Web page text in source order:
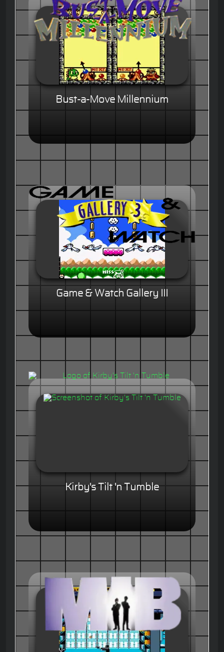
Bust-a-Move Millennium
Game & Watch Gallery III
Kirby's Tilt 'n Tumble